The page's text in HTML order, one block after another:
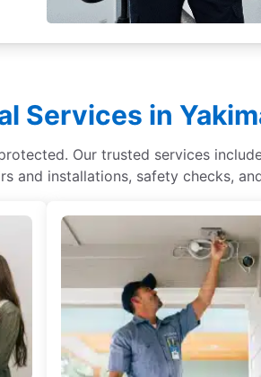
Services in
Our trusted services
and installations, safety checks,